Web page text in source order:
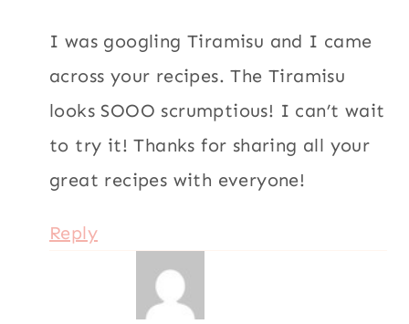
I was googling Tiramisu and I came
across your recipes. The Tiramisu
looks SOOO scrumptious! I can’t wait
to try it! Thanks for sharing all your
great recipes with everyone!
Reply